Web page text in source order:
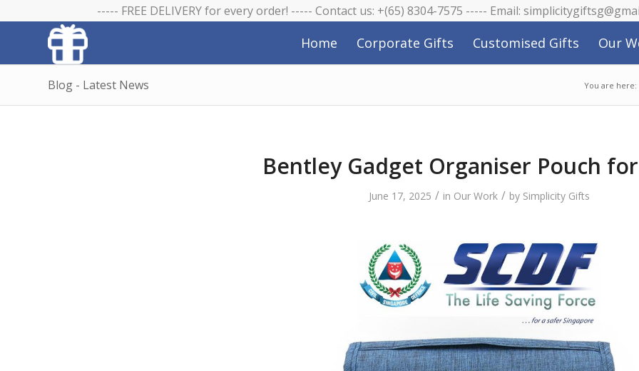
----- FREE DELIVERY for every order! ----- Contact us: +(65) 8304-7575 ----- Email:
Home Corporate Gifts Customised Gifts Our
Blog - Latest News You are here:
Bentley Gadget Organiser Pouch for
June 17, 2025 / in Our Work / by Simplicity Gifts